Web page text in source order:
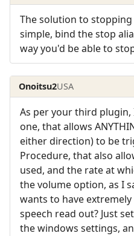
The solution to
simple, bind the stop
way you'd be able to
Onoitsu2USA
As per your third plugin,
one, that allows
either direction) to be
Procedure, that also
used, and the rate at
the volume option, as I
wants to have
speech read out? Just
the windows settings,